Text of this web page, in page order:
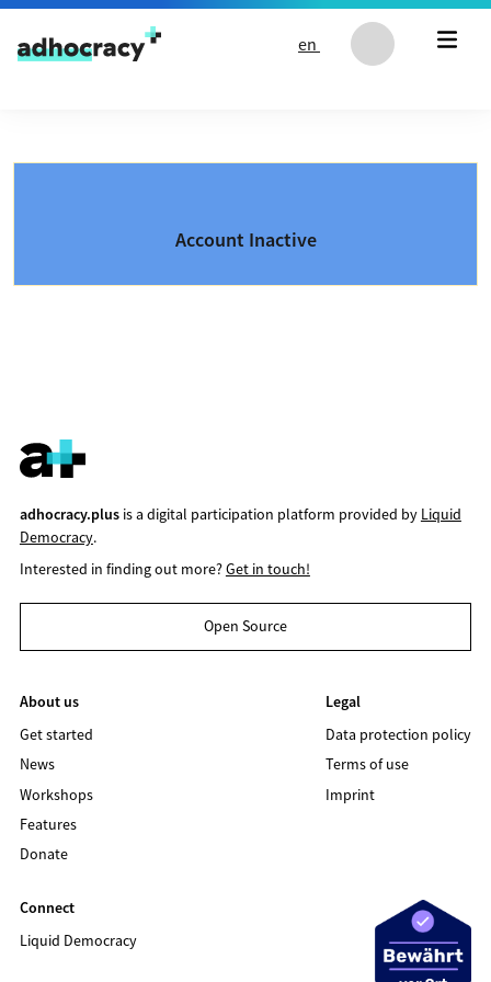
Skip to content
en
Account Inactive
adhocracy.plusis a digital participation platform provided by Liquid
Democracy.
Interested in finding out more?Get in touch!
Open Source
About us
Get started
News
Workshops
Features
Donate
Legal
Data protection policy
Terms of use
Imprint
Connect
Liquid Democracy